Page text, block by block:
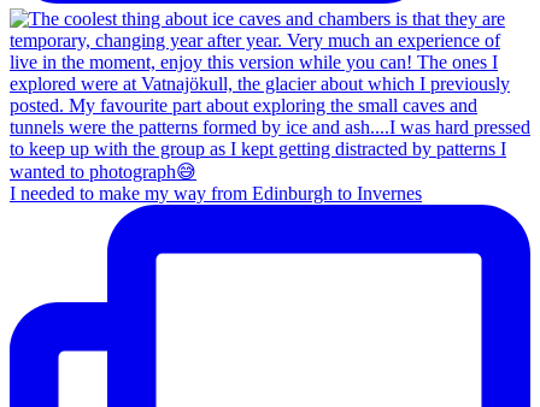
I needed to make my way from Edinburgh to Invernes